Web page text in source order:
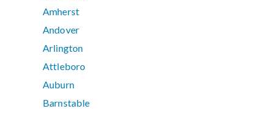
Amherst
Andover
Arlington
Attleboro
Auburn
Barnstable